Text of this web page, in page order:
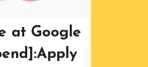
at Google